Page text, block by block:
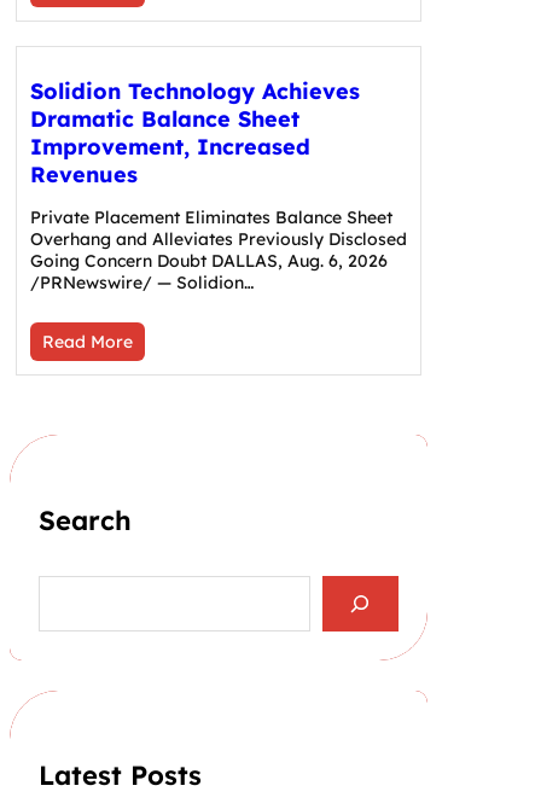
Solidion Technology Achieves
Dramatic Balance Sheet
Improvement, Increased
Revenues
Private Placement Eliminates Balance Sheet
Overhang and Alleviates Previously Disclosed
Going Concern Doubt DALLAS, Aug. 6, 2026
/PRNewswire/ — Solidion…
Read More
Search
a
h
Latest Posts